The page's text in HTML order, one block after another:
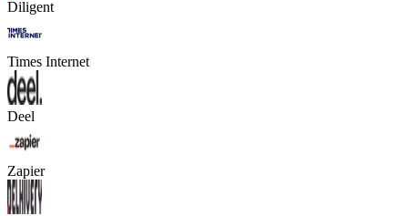
Diligent
Times Internet
Deel
Zapier